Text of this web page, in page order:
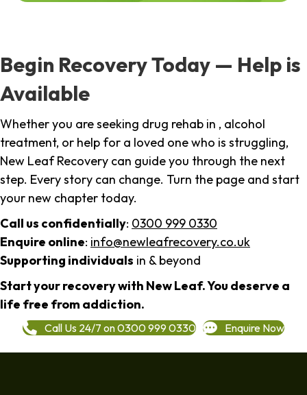
Begin Recovery Today — Help is
Available
Whether you are seeking drug rehab in , alcohol
treatment, or help for a loved one who is struggling,
New Leaf Recovery can guide you through the next
step. Every story can change. Turn the page and start
your new chapter today.
Call us confidentially: 0300 999 0330
Enquire online: info@newleafrecovery.co.uk
Supporting individuals in & beyond
Start your recovery with New Leaf. You deserve a
life free from addiction.
Call Us 24/7 on 0300 999 0330 Enquire Now